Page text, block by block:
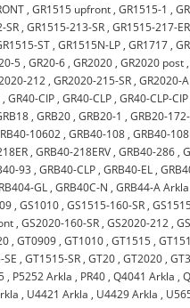
,GR1515 upfront ,GR1515-1 ,
SR ,GR1515-213-SR ,GR1515-217-ER
ST ,GR1515N-LP ,GR1717 ,
5 ,GR20-6 ,GR2020 ,GR2020 post
212 ,GR2020-215-SR ,GR2020-
,GR40-CIP ,GR40-CLP ,GR40-CLP-CIP
,GRB20 ,GRB20-1 ,GRB20-
10602 ,GRB40-108 ,GRB40-
,GRB40-218ERV ,GRB40-286 ,
93 ,GRB40-CLP ,GRB40-EL ,
GL ,GRB40C-N ,GRB44-A Arkla
,GS1010 ,GS1515-160-SR ,
,GS2020-160-SR ,GS2020-212 ,
,GT0909 ,GT1010 ,GT1515 ,
,GT1515-SR ,GT20 ,GT2020 ,
, P5252 Arkla , PR40 ,Q4041 Arkla ,
, U4421 Arkla , U4429 Arkla ,